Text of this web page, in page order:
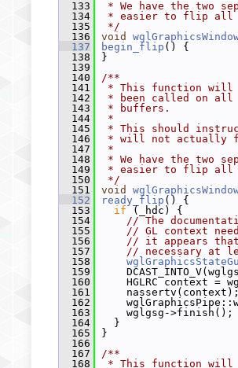
  133
* We have the two
  134
* easier to flip all
  135
*/
  136
void
  137
begin_flip () {
  138
}
  139
  140
/**
  141
* This function will
  142
* been called on all
  143
* buffers.
  144
*
  145
* This should
  146
* will not actually
  147
*
  148
* We have the two
  149
* easier to flip all
  150
*/
  151
void
  152
ready_flip () {
  153
if (_hdc) {
  154
// The
  155
// GL context
  156
// it appears
  157
// necessary at
  158
  159
  160
HGLRC context =
  161
nassertv(context);
  162
  163
wglgsg->finish();
  164
}
  165
}
  166
  167
/**
  168
* This function will